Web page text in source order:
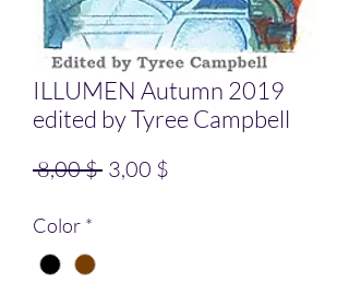
ILLUMEN Autumn 2019
edited by Tyree Campbell
8,00 $ Standardpreis
3,00 $
Color *